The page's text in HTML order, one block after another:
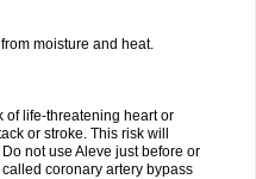
moisture and heat.
of life-threatening heart or
or stroke. This risk will
not use Aleve just before or
coronary artery bypass